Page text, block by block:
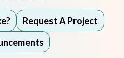
Request A Project